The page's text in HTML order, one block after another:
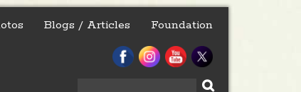
Blogs / Articles Foundation